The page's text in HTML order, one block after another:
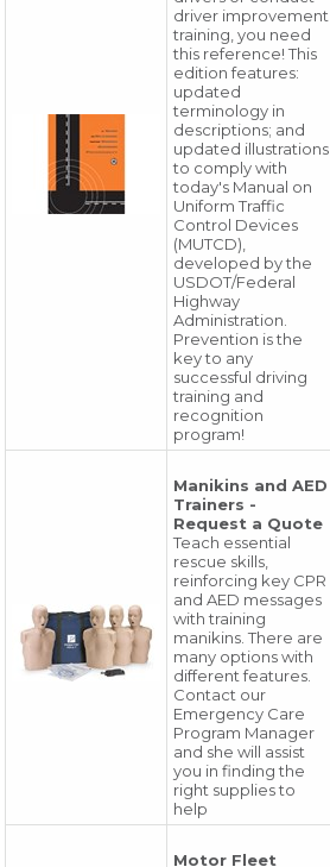
driver improvement
training, you need
this reference! This
edition features:
updated
terminology in
descriptions; and
updated illustrations
to comply with
today's Manual on
Uniform Traffic
Control Devices
(MUTCD),
developed by the
USDOT/Federal
Highway
Administration.
Prevention is the
key to any
successful driving
training and
recognition
program!
Manikins and AED
Trainers -
Request a Quote
Teach essential
rescue skills,
reinforcing key CPR
and AED messages
with training
manikins. There are
many options with
different features.
Contact our
Emergency Care
Program Manager
and she will assist
you in finding the
right supplies to
help
Motor Fleet